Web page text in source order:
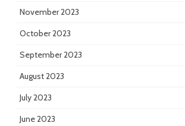
November 2023
October 2023
September 2023
August 2023
July 2023
June 2023